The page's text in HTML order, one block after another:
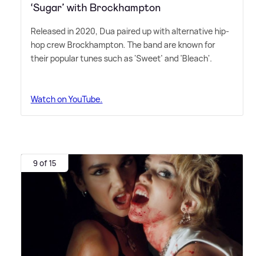
‘Sugar’ with Brockhampton
Released in 2020, Dua paired up with alternative hip-
hop crew Brockhampton. The band are known for
their popular tunes such as 'Sweet' and 'Bleach'.
Watch on YouTube.
9 of 15